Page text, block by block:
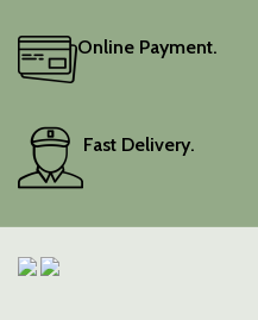
Online Payment.
Fast Delivery.